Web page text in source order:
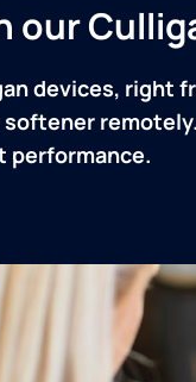
devices, right
performance.